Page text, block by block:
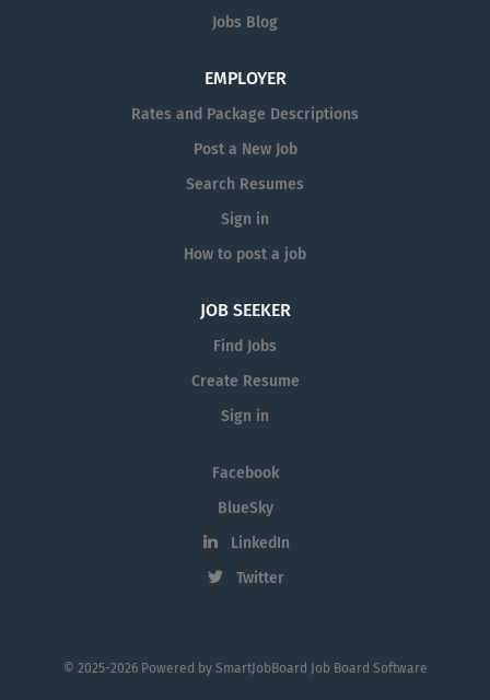
Jobs Blog
EMPLOYER
Rates and Package Descriptions
Post a New Job
Search Resumes
Sign in
How to post a job
JOB SEEKER
Find Jobs
Create Resume
Sign in
Facebook
BlueSky
LinkedIn
Twitter
© 2025-2026 Powered by SmartJobBoard Job Board Software